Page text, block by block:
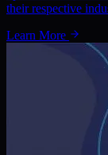
their respective
Learn More